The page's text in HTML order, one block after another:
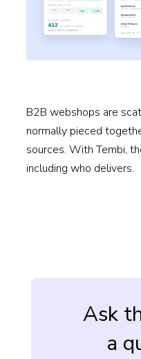
B2B webshops are
normally pieced
sources. With Tembi,
including who delivers.
Ask
a